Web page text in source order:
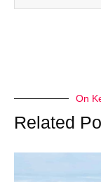
On
Related